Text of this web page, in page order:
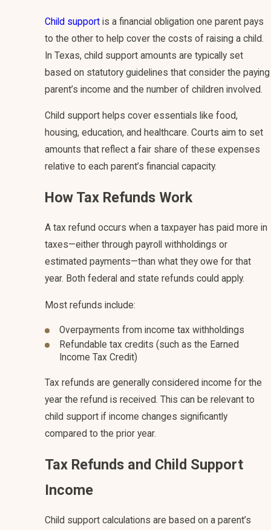
Child support is a financial obligation one parent pays
to the other to help cover the costs of raising a child.
In Texas, child support amounts are typically set
based on statutory guidelines that consider the paying
parent’s income and the number of children involved.
Child support helps cover essentials like food,
housing, education, and healthcare. Courts aim to set
amounts that reflect a fair share of these expenses
relative to each parent’s financial capacity.
How Tax Refunds Work
A tax refund occurs when a taxpayer has paid more in
taxes—either through payroll withholdings or
estimated payments—than what they owe for that
year. Both federal and state refunds could apply.
Most refunds include:
Overpayments from income tax withholdings
Refundable tax credits (such as the Earned
Income Tax Credit)
Tax refunds are generally considered income for the
year the refund is received. This can be relevant to
child support if income changes significantly
compared to the prior year.
Tax Refunds and Child Support
Income
Child support calculations are based on a parent’s